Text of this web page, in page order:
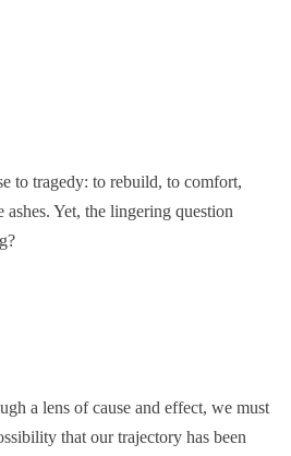
to tragedy: to rebuild, to comfort,
Yet, the lingering question
a lens of cause and effect, we must
that our trajectory has been